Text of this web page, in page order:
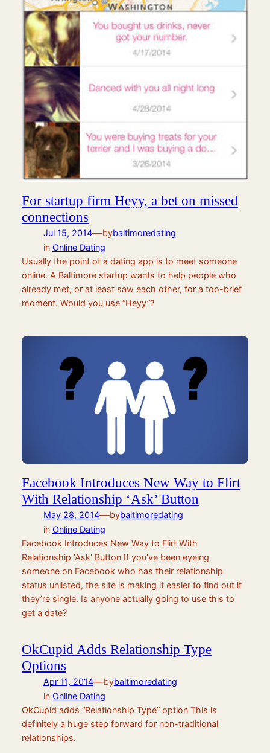
For startup firm Heyy, a bet on missed
connections
Jul 15, 2014—bybaltimoredating
in Online Dating
Usually the point of a dating app is to meet someone
online. A Baltimore startup wants to help people who
already met, or at least saw each other, for a too-brief
moment. Would you use “Heyy”?
Facebook Introduces New Way to Flirt
With Relationship ‘Ask’ Button
May 28, 2014—bybaltimoredating
in Online Dating
Facebook Introduces New Way to Flirt With
Relationship ‘Ask’ Button If you’ve been eyeing
someone on Facebook who has their relationship
status unlisted, the site is making it easier to find out if
they’re single. Is anyone actually going to use this to
get a date?
OkCupid Adds Relationship Type
Options
Apr 11, 2014—bybaltimoredating
in Online Dating
OkCupid adds “Relationship Type” option This is
definitely a huge step forward for non-traditional
relationships.